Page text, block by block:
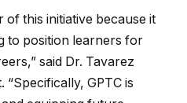
of this initiative because it
to position learners for
said Dr. Tavarez
“Specifically, GPTC is